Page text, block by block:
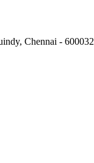
Chennai - 600032